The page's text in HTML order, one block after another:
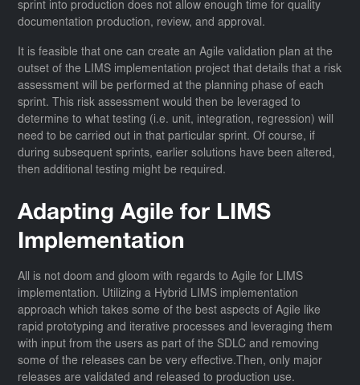
sprint into production does not allow enough time for quality
documentation production, review, and approval.
It is feasible that one can create an Agile validation plan at the
outset of the LIMS implementation project that details that a risk
assessment will be performed at the planning phase of each
sprint. This risk assessment would then be leveraged to
determine to what testing (i.e. unit, integration, regression) will
need to be carried out in that particular sprint. Of course, if
during subsequent sprints, earlier solutions have been altered,
then additional testing might be required.
Adapting Agile for LIMS
Implementation
All is not doom and gloom with regards to Agile for LIMS
implementation. Utilizing a Hybrid LIMS implementation
approach which takes some of the best aspects of Agile like
rapid prototyping and iterative processes and leveraging them
with input from the users as part of the SDLC and removing
some of the releases can be very effective.Then, only major
releases are validated and released to production use.